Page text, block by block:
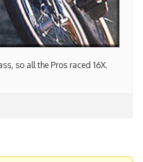
so all the Pros raced 16X.